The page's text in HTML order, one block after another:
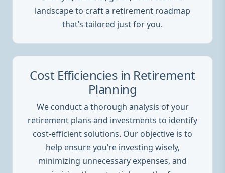
landscape to craft a retirement roadmap
that’s tailored just for you.
Cost Efficiencies in Retirement
Planning
We conduct a thorough analysis of your
retirement plans and investments to identify
cost-efficient solutions. Our objective is to
help ensure you’re investing wisely,
minimizing unnecessary expenses, and